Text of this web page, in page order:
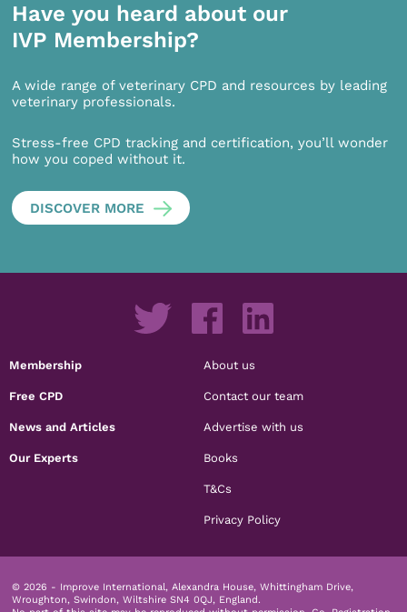
Have you heard about our
IVP Membership?
A wide range of veterinary CPD and resources by leading
veterinary professionals.
Stress-free CPD tracking and certification, you’ll wonder
how you coped without it.
DISCOVER MORE
Membership
Free CPD
News and Articles
Our Experts
About us
Contact our team
Advertise with us
Books
T&Cs
Privacy Policy
© 2026 - Improve International, Alexandra House, Whittingham Drive,
Wroughton, Swindon, Wiltshire SN4 0QJ, England.